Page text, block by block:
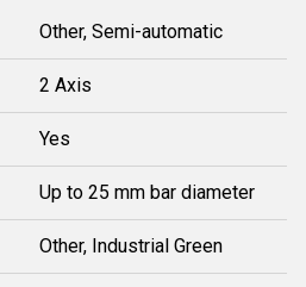
Other, Semi-automatic
2 Axis
Yes
Up to 25 mm bar diameter
Other, Industrial Green